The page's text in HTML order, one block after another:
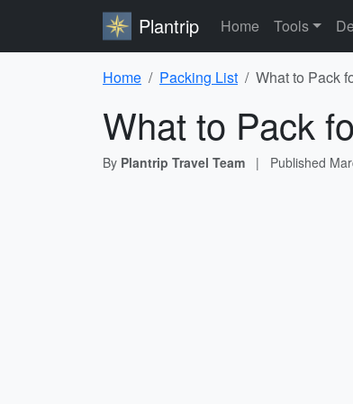
Plantrip Home Tools
Home Packing List What to Pack
What to Pack
By Plantrip Travel Team | Published